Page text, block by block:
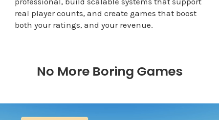
real player counts, and create games that boost
both your ratings, and your revenue.
No More Boring Games